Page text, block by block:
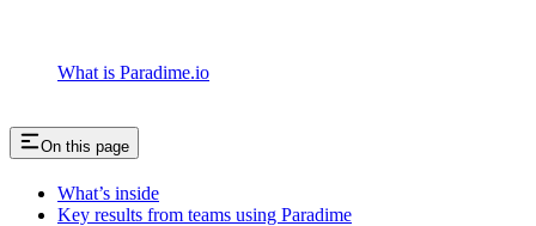
What is Paradime.io
On this page
What’s inside
Key results from teams using Paradime